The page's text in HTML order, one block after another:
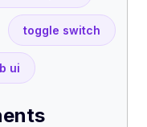
toggle switch
ui